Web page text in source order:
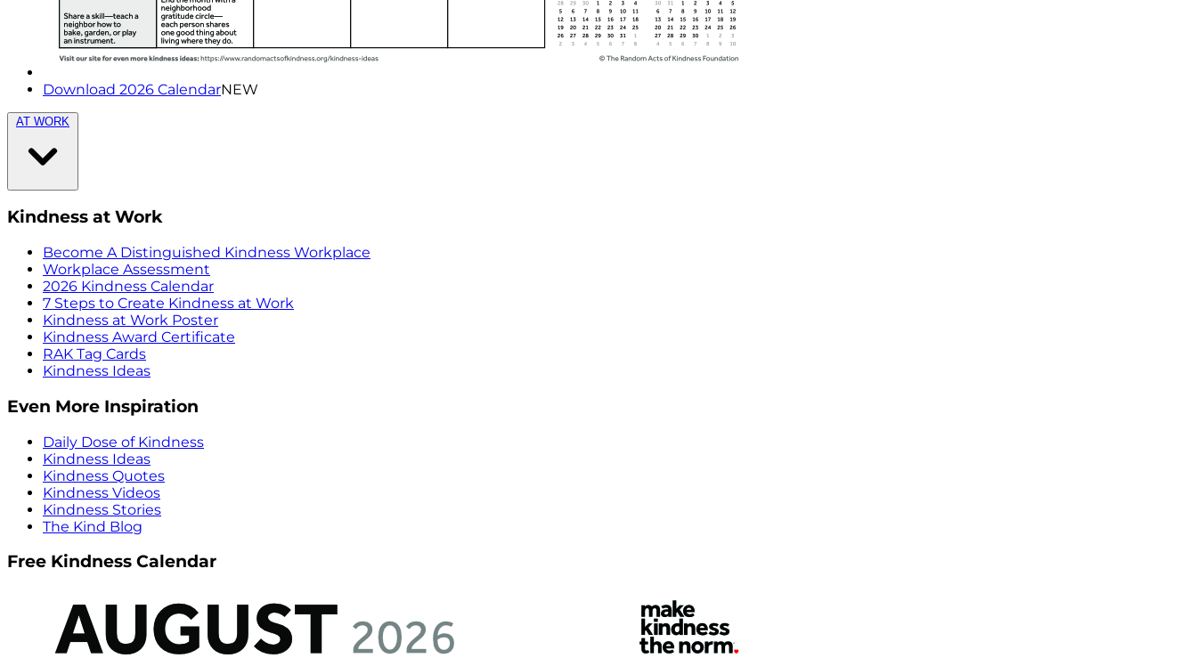
Download 2026 CalendarNEW
AT WORK
Kindness at Work
Become A Distinguished Kindness Workplace
Workplace Assessment
2026 Kindness Calendar
7 Steps to Create Kindness at Work
Kindness at Work Poster
Kindness Award Certificate
RAK Tag Cards
Kindness Ideas
Even More Inspiration
Daily Dose of Kindness
Kindness Ideas
Kindness Quotes
Kindness Videos
Kindness Stories
The Kind Blog
Free Kindness Calendar